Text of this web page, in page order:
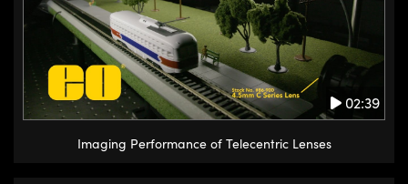
02:39
Imaging Performance of Telecentric Lenses